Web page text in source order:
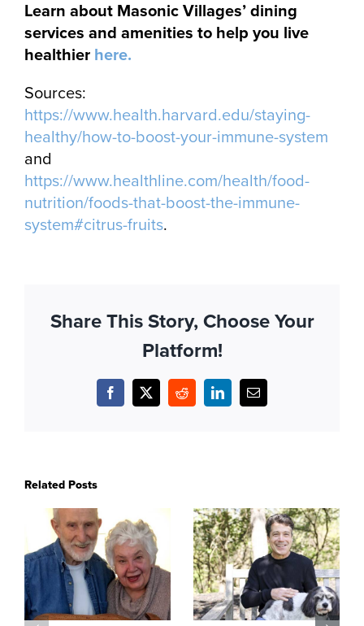
Learn about Masonic Villages’ dining
services and amenities to help you live
healthier here.
Sources:
https://www.health.harvard.edu/staying-
healthy/how-to-boost-your-immune-system
and
https://www.healthline.com/health/food-
nutrition/foods-that-boost-the-immune-
system#citrus-fruits.
Share This Story, Choose Your
Platform!
Facebook
X RedditLinkedInEmail
Related Posts